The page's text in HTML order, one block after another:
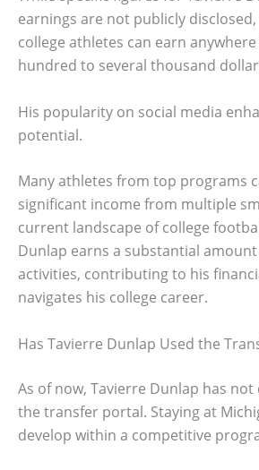
earnings are not publicly
college athletes can earn
hundred to several thousand
His popularity on social media
potential.
Many athletes from top programs
significant income from multiple
current landscape of college
Dunlap earns a substantial
activities, contributing to his
navigates his college career.
Has Tavierre Dunlap Used the
As of now, Tavierre Dunlap has
the transfer portal. Staying at
develop within a competitive